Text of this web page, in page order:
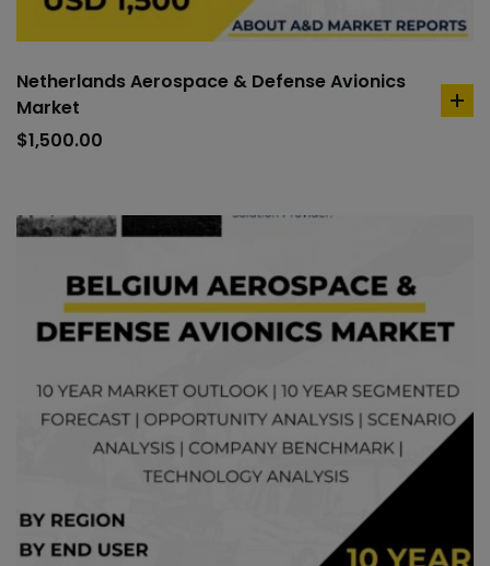
Netherlands Aerospace & Defense Avionics
Market
$1,500.00